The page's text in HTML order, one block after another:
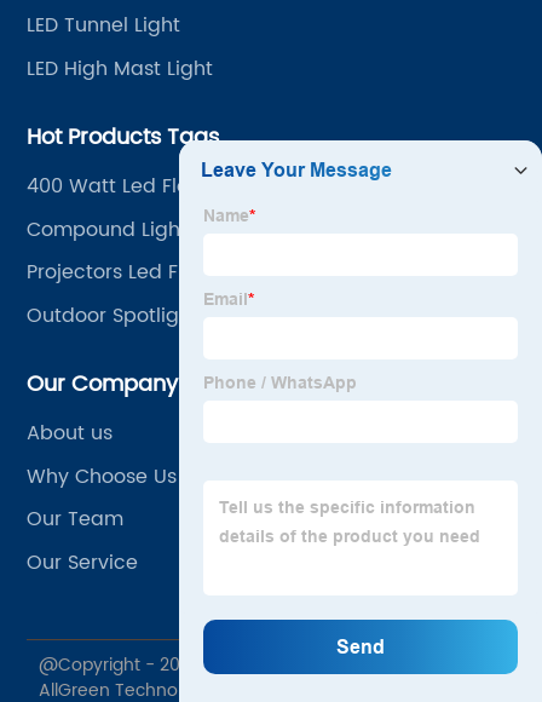
LED Tunnel Light
LED High Mast Light
Hot Products Tags
400 Watt Led Flood Light
Compound Lighting
Projectors Led Flood Light
Outdoor Spotlights
Our Company
About us
Why Choose Us
Our Team
Our Service
@Copyright - 2020-2023 : All Rights Reserved. Jiaxing
AllGreen Technology Co., Ltd.